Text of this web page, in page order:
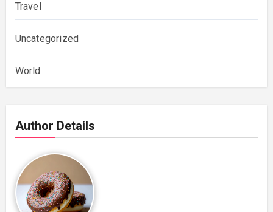
Travel
Uncategorized
World
Author Details